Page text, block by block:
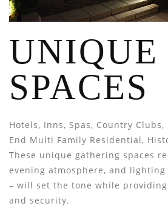
UNIQUE
SPACES
Hotels, Inns, Spas, Country
End Multi Family Residential,
These unique gathering spaces
evening atmosphere, and
– will set the tone while
and security.